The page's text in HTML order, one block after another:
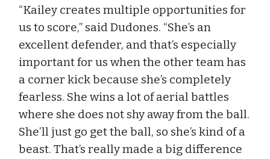
“Kailey creates multiple opportunities for
us to score,” said Dudones. “She’s an
excellent defender, and that’s especially
important for us when the other team has
a corner kick because she’s completely
fearless. She wins a lot of aerial battles
where she does not shy away from the ball.
She’ll just go get the ball, so she’s kind of a
beast. That’s really made a big difference